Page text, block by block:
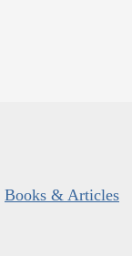
Books & Articles